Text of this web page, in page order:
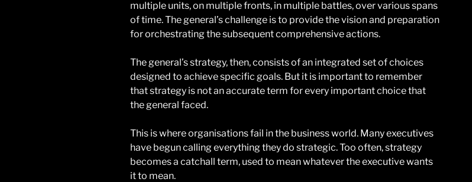
multiple units, on multiple fronts, in multiple battles, over various spans
of time. The general’s challenge is to provide the vision and preparation
for orchestrating the subsequent comprehensive actions.
The general’s strategy, then, consists of an integrated set of choices
designed to achieve specific goals. But it is important to remember
that strategy is not an accurate term for every important choice that
the general faced.
This is where organisations fail in the business world. Many executives
have begun calling everything they do strategic. Too often, strategy
becomes a catchall term, used to mean whatever the executive wants
it to mean.